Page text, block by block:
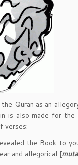
Quran as an
is also made for
verses:
the Book to
and allegorical [